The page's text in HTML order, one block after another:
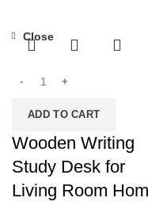
ADD TO CART
Close
Wooden Writing
Study Desk for
Living Room